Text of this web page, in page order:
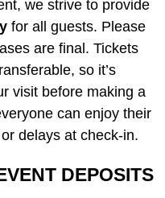
we strive to provide
for all guests. Please
are final. Tickets
so it’s
visit before making a
can enjoy their
delays at check-in.
DEPOSITS